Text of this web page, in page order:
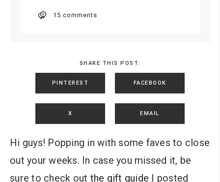
15 comments
SHARE THIS POST:
PINTEREST FACEBOOK
X EMAIL
Hi guys! Popping in with some faves to close
out your weeks. In case you missed it, be
sure to check out the gift guide I posted